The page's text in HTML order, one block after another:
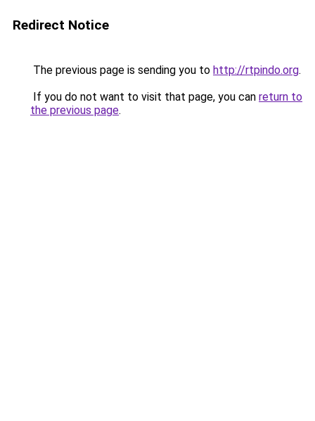
Redirect Notice
The previous page is sending you to http://rtpindo.org.
If you do not want to visit that page, you can return to
the previous page.